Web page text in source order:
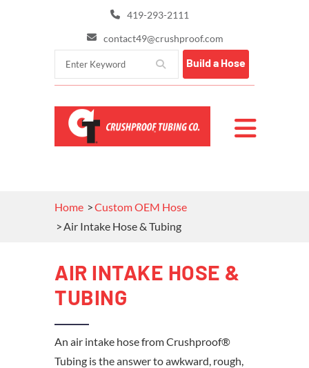
419-293-2111
contact49@crushproof.com
Build a Hose
Home
Custom OEM Hose
Air Intake Hose & Tubing
AIR INTAKE HOSE &
TUBING
An air intake hose from Crushproof®
Tubing is the answer to awkward, rough,